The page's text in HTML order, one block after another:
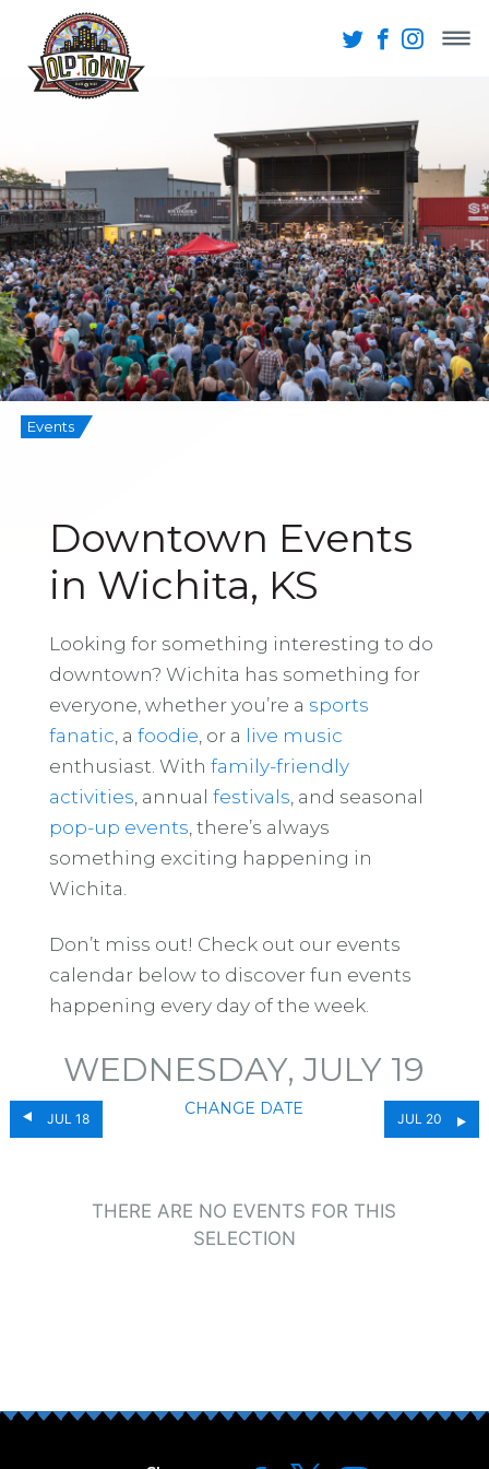
Events
Downtown Events
in Wichita, KS
Looking for something interesting to do
downtown? Wichita has something for
everyone, whether you’re a sports
fanatic , a foodie , or a live music
enthusiast. With family-friendly
activities , annual festivals , and seasonal
pop-up events , there’s always
something exciting happening in
Wichita.
Don’t miss out! Check out our events
calendar below to discover fun events
happening every day of the week.
JUL 18
WEDNESDAY, JULY 19
CHANGE DATE
JUL 20
THERE ARE NO EVENTS FOR THIS
SELECTION